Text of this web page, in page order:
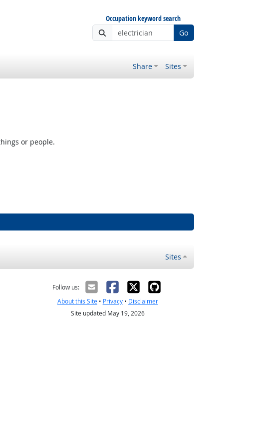
Occupation keyword search
Go
Share Sites
or people.
Sites
Follow us:
About this Site• Privacy• Disclaimer
Site updated May 19, 2026